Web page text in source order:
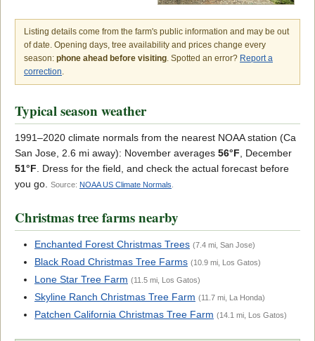
Listing details come from the farm's public information and may be out
of date. Opening days, tree availability and prices change every
season: phone ahead before visiting. Spotted an error? Report a
correction.
Typical season weather
1991–2020 climate normals from the nearest NOAA station (Ca
San Jose, 2.6 mi away): November averages 56°F , December
51°F . Dress for the field, and check the actual forecast before
you go.
Source: NOAA US Climate Normals
Christmas tree farms nearby
Enchanted Forest Christmas Trees (7.4 mi, San Jose)
Black Road Christmas Tree Farms (10.9 mi, Los Gatos)
Lone Star Tree Farm (11.5 mi, Los Gatos)
Skyline Ranch Christmas Tree Farm (11.7 mi, La Honda)
Patchen California Christmas Tree Farm (14.1 mi, Los Gatos)